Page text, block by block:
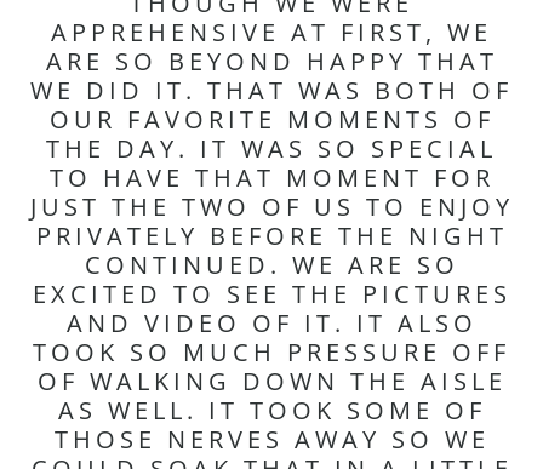
APPREHENSIVE AT FIRST, WE
ARE SO BEYOND HAPPY THAT
WE DID IT. THAT WAS BOTH OF
OUR FAVORITE MOMENTS OF
THE DAY. IT WAS SO SPECIAL
TO HAVE THAT MOMENT FOR
JUST THE TWO OF US TO ENJOY
PRIVATELY BEFORE THE NIGHT
CONTINUED. WE ARE SO
EXCITED TO SEE THE PICTURES
AND VIDEO OF IT. IT ALSO
TOOK SO MUCH PRESSURE OFF
OF WALKING DOWN THE AISLE
AS WELL. IT TOOK SOME OF
THOSE NERVES AWAY SO WE